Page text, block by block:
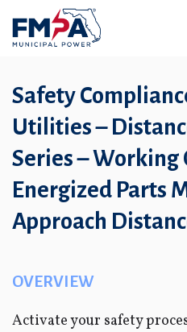
Safety
Utilities –
Series – Working
Energized Parts
Approach
OVERVIEW
Activate your safety